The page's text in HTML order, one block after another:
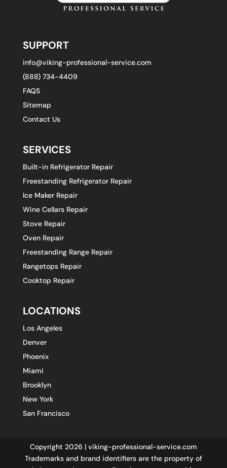
SUPPORT
info@viking-professional-service.com
(888) 734-4409
FAQS
Sitemap
Contact Us
SERVICES
Built-in Refrigerator Repair
Freestanding Refrigerator Repair
Ice Maker Repair
Wine Cellars Repair
Stove Repair
Oven Repair
Freestanding Range Repair
Rangetops Repair
Cooktop Repair
LOCATIONS
Los Angeles
Denver
Phoenix
Miami
Brooklyn
New York
San Francisco
Copyright 2026 | viking-professional-service.com
Trademarks and brand identifiers are the property of